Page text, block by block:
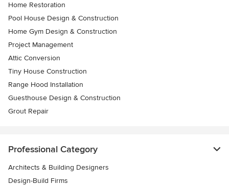
Home Restoration
Pool House Design & Construction
Home Gym Design & Construction
Project Management
Attic Conversion
Tiny House Construction
Range Hood Installation
Guesthouse Design & Construction
Grout Repair
Professional Category
Architects & Building Designers
Design-Build Firms